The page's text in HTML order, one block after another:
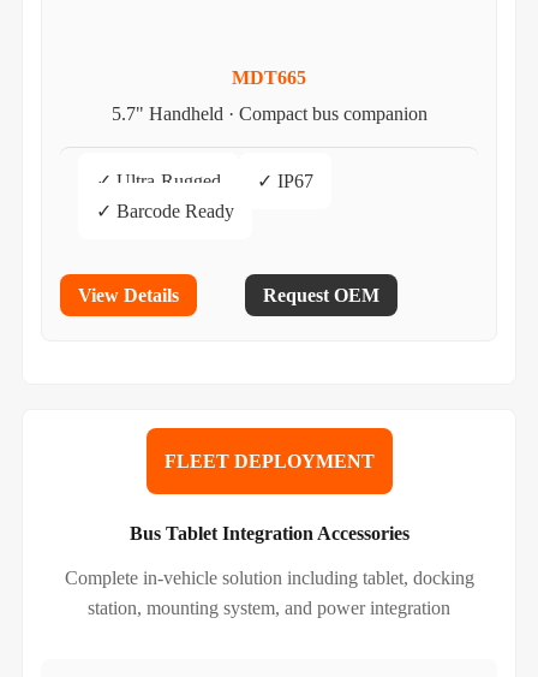
MDT665
5.7" Handheld · Compact bus companion
✓ Ultra-Rugged
✓ IP67
✓ Barcode Ready
View Details Request OEM
FLEET DEPLOYMENT
Bus Tablet Integration Accessories
Complete in-vehicle solution including tablet, docking
station, mounting system, and power integration